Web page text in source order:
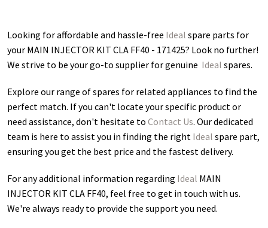
Looking for affordable and hassle-free Ideal spare parts for
your MAIN INJECTOR KIT CLA FF40 - 171425? Look no further!
We strive to be your go-to supplier for genuine Ideal spares.
Explore our range of spares for related appliances to find the
perfect match. If you can't locate your specific product or
need assistance, don't hesitate to Contact Us. Our dedicated
team is here to assist you in finding the right Ideal spare part,
ensuring you get the best price and the fastest delivery.
For any additional information regarding Ideal MAIN
INJECTOR KIT CLA FF40, feel free to get in touch with us.
We're always ready to provide the support you need.